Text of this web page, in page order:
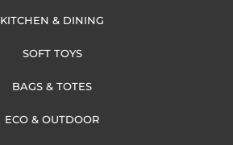
KITCHEN & DINING
SOFT TOYS
BAGS & TOTES
ECO & OUTDOOR